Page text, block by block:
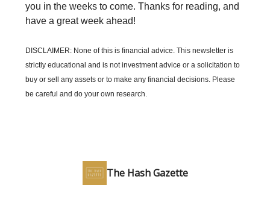
you in the weeks to come. Thanks for reading, and
have a great week ahead!
DISCLAIMER: None of this is financial advice. This newsletter is
strictly educational and is not investment advice or a solicitation to
buy or sell any assets or to make any financial decisions. Please
be careful and do your own research.
The Hash Gazette